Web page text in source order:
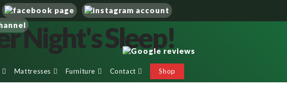
Mattresses Furniture Contact Shop